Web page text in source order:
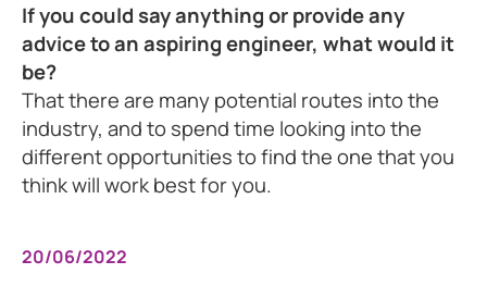
If you could say anything or provide any
advice to an aspiring engineer, what would it
be?
That there are many potential routes into the
industry, and to spend time looking into the
different opportunities to find the one that you
think will work best for you.
20/06/2022